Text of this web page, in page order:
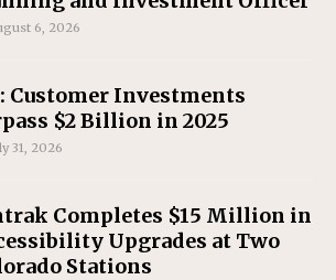
6, 2026
Customer Investments
$2 Billion in 2025
31, 2026
Completes $15 Million in
Upgrades at Two
Stations